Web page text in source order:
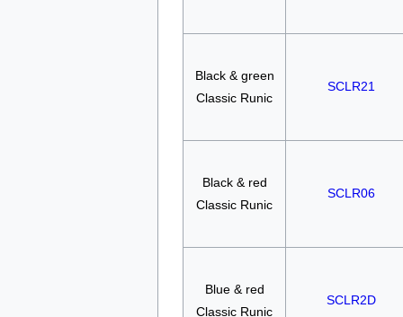
Black & green
Classic Runic
SCLR21
Black & red
Classic Runic
SCLR06
Blue & red
Classic Runic
SCLR2D